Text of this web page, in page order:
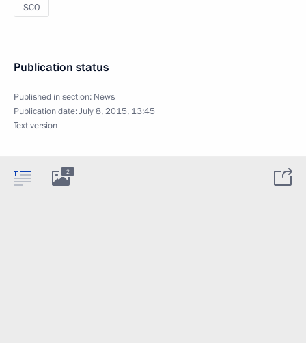
SCO
Publication status
Published in section: News
Publication date:July 8, 2015, 13:45
Text version
2